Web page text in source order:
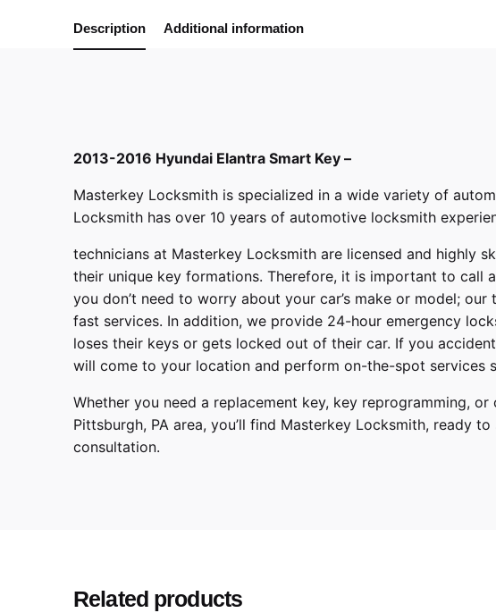
Description Additional information
2013-2016 Hyundai Elantra Smart Key –
Masterkey Locksmith is specialized in a wide variety of
Locksmith has over 10 years of automotive locksmith
technicians at Masterkey Locksmith are licensed and highly
their unique key formations. Therefore, it is important to call
you don’t need to worry about your car’s make or model;
fast services. In addition, we provide 24-hour emergency
loses their keys or gets locked out of their car. If you
will come to your location and perform on-the-spot services
Whether you need a replacement key, key reprogramming,
Pittsburgh, PA area, you’ll find Masterkey Locksmith, ready to
consultation.
Related products